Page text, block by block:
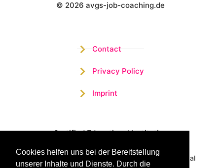
Cookies helfen uns bei der Bereitstellung
unserer Inhalte und Dienste. Durch die
Wistor GmbH
© 2026 avgs-job-coaching.de
Contact
Privacy Policy
Imprint
Certified Educational Institution
Benefit now from our more than 15 years of practical